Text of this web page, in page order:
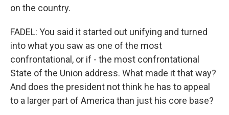
on the country.
FADEL: You said it started out unifying and turned
into what you saw as one of the most
confrontational, or if - the most confrontational
State of the Union address. What made it that way?
And does the president not think he has to appeal
to a larger part of America than just his core base?